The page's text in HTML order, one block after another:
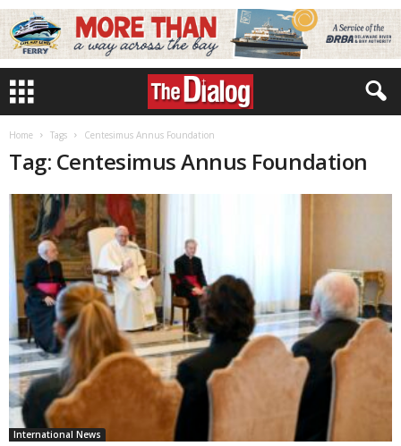
Home Tags Centesimus Annus Foundation
Tag: Centesimus Annus Foundation
International News